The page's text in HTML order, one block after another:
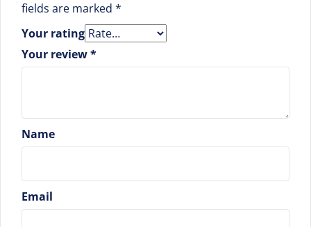
fields are marked *
Your rating
Your review*
Name
Email